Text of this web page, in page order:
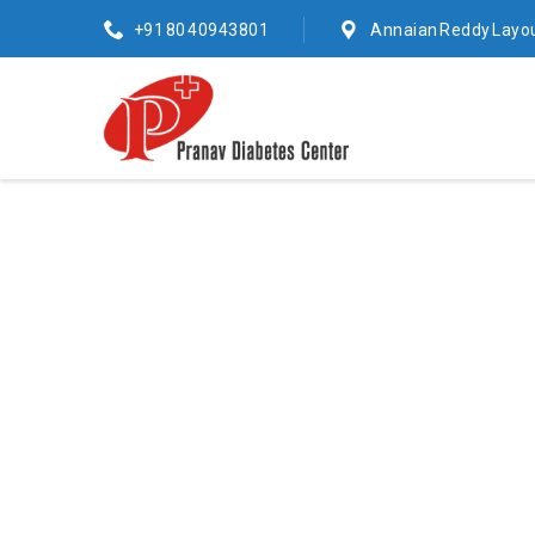
+91 80 40943801 Annaian Reddy